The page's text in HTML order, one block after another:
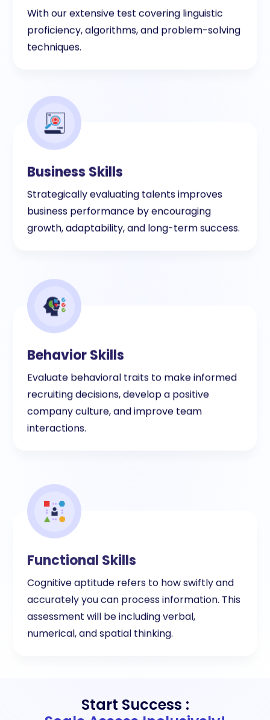
With our extensive test covering linguistic
proficiency, algorithms, and problem-solving
techniques.
Business Skills
Strategically evaluating talents improves
business performance by encouraging
growth, adaptability, and long-term success.
Behavior Skills
Evaluate behavioral traits to make informed
recruiting decisions, develop a positive
company culture, and improve team
interactions.
Functional Skills
Cognitive aptitude refers to how swiftly and
accurately you can process information. This
assessment will be including verbal,
numerical, and spatial thinking.
Start Success :